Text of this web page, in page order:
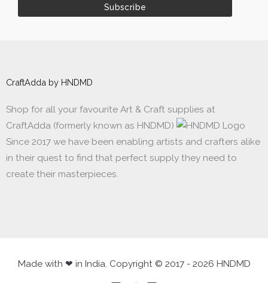
CraftAdda by HNDMD
Shop for all your favourite Art & Craft supplies at
CraftAdda (formerly known as HNDMD)
Since 2017 we have been enabling artists and crafters alike
in their quest to find that perfect supply they need to
create their masterpieces.
Made with ❤ in India. Copyright © 2017 - 2026 HNDMD